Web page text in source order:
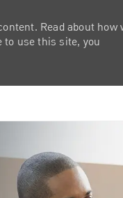
Read about how
to use this site, you